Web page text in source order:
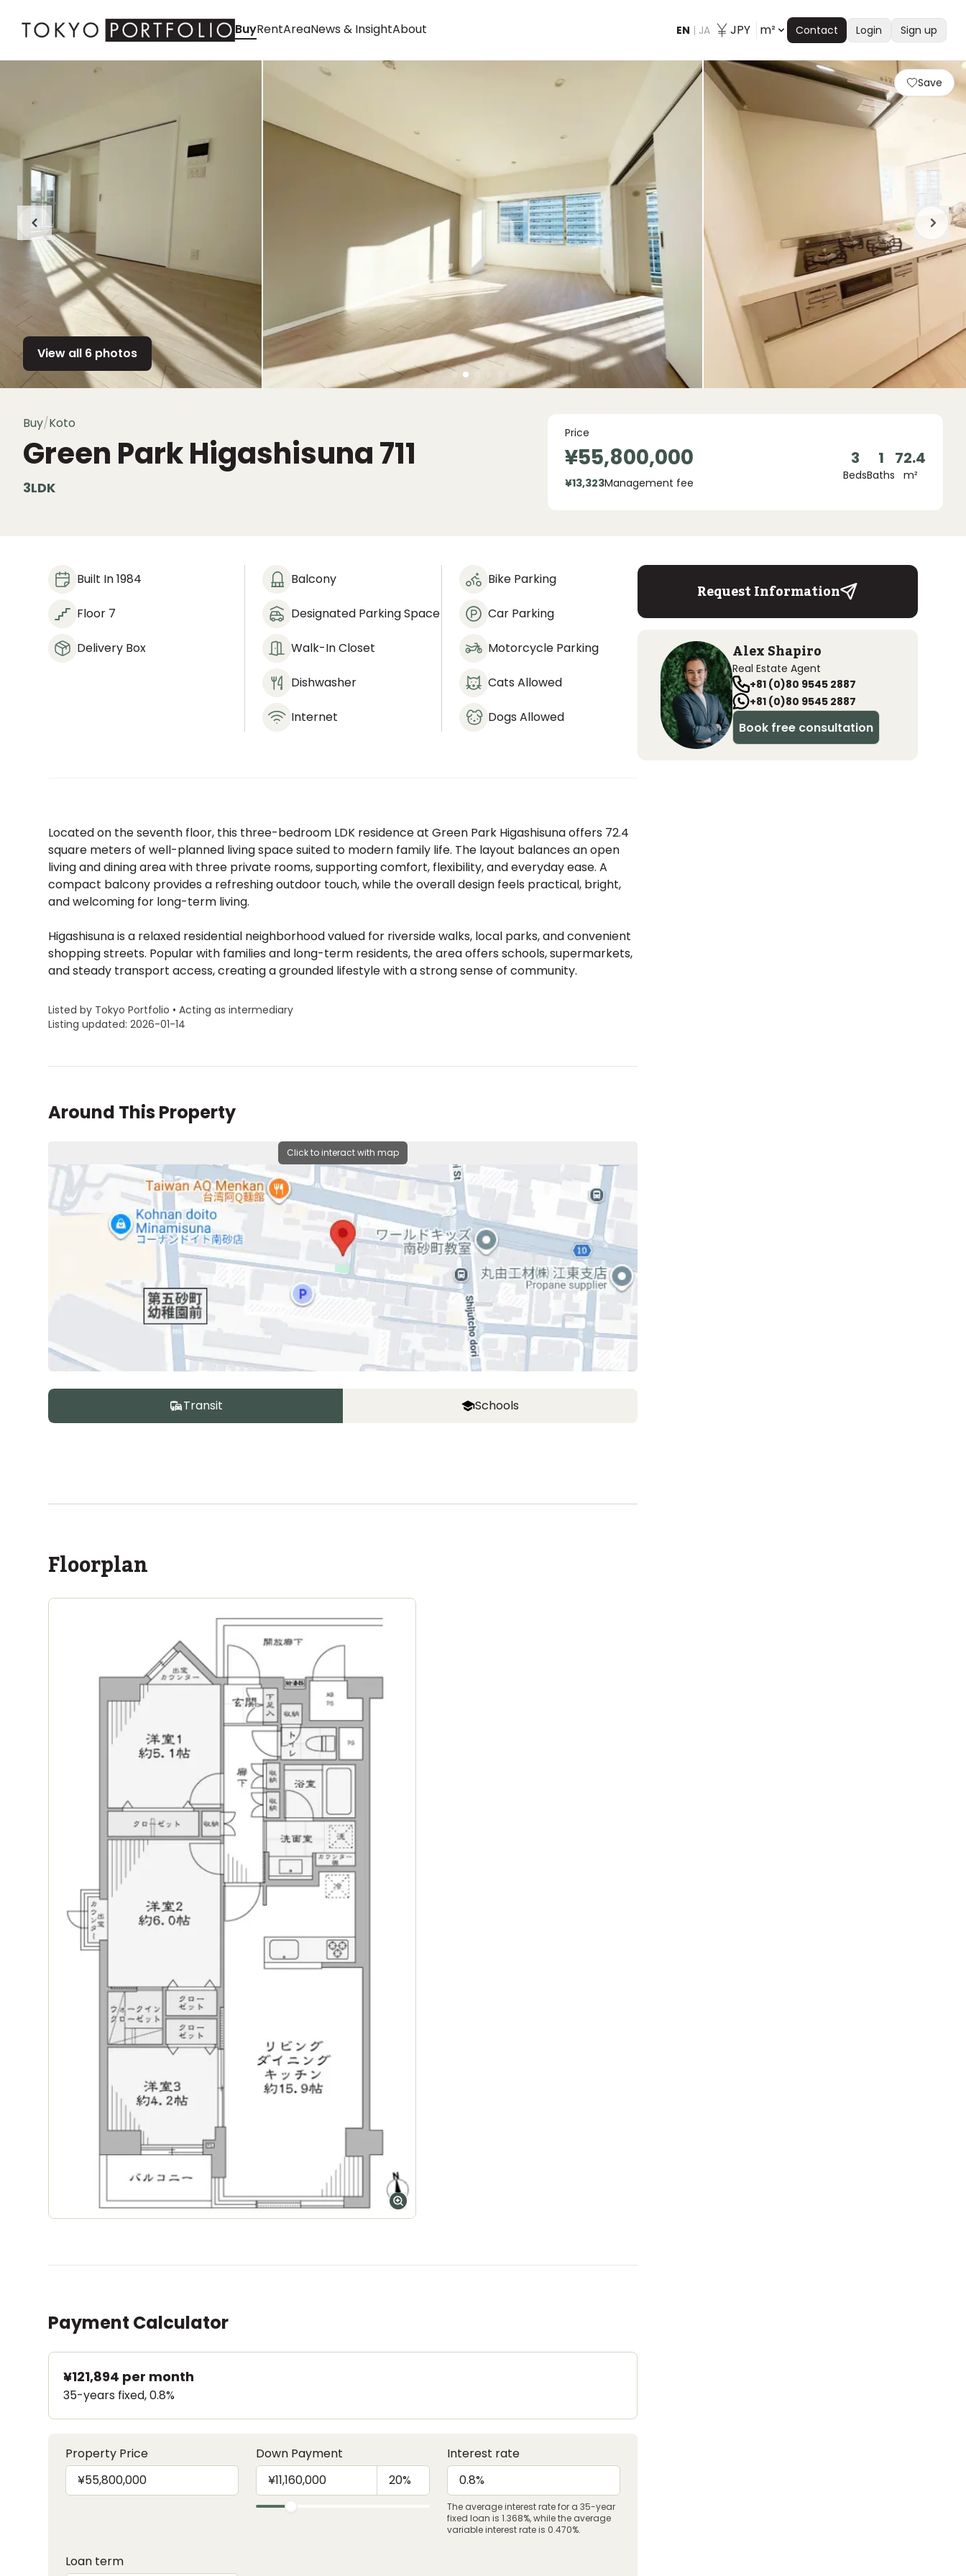
BuyRentAreaNews & InsightAbout EN | JA JPY m² Contact Login Sign up
View all 6 photos
Save
Buy/Koto
Green Park Higashisuna711
3LDK
Price
¥55,800,000
¥13,323Management fee
3
Beds
1
Baths
72.4
m²
Built In 1984
Floor 7
Delivery Box
Balcony
Designated Parking Space
Walk-In Closet
Dishwasher
Internet
Bike Parking
Car Parking
Motorcycle Parking
Cats Allowed
Dogs Allowed
Located on the seventh floor, this three-bedroom LDK residence at Green Park Higashisuna offers 72.4
square meters of well-planned living space suited to modern family life. The layout balances an open
living and dining area with three private rooms, supporting comfort, flexibility, and everyday ease. A
compact balcony provides a refreshing outdoor touch, while the overall design feels practical, bright,
and welcoming for long-term living.
Higashisuna is a relaxed residential neighborhood valued for riverside walks, local parks, and convenient
shopping streets. Popular with families and long-term residents, the area offers schools, supermarkets,
and steady transport access, creating a grounded lifestyle with a strong sense of community.
Listed by Tokyo Portfolio • Acting as intermediary
Listing updated: 2026-01-14
Around This Property
Click to interact with map
Transit Schools
Floorplan
Payment Calculator
¥121,894 per month
35-years fixed, 0.8%
Property Price Down Payment Interest rate
The average interest rate for a 35-year
fixed loan is 1.368%, while the average
variable interest rate is 0.470%.
Loan term
Request Information
Alex Shapiro
Real Estate Agent
+81 (0)80 9545 2887
+81 (0)80 9545 2887
Book free consultation